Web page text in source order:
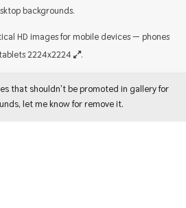
backgrounds.
HD images for mobile devices — phones
2224x2224
.
that shouldn't be promoted in gallery for
let me know for remove it.